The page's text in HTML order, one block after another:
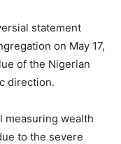
statement
on May 17,
of the Nigerian
direction.
measuring wealth
to the severe